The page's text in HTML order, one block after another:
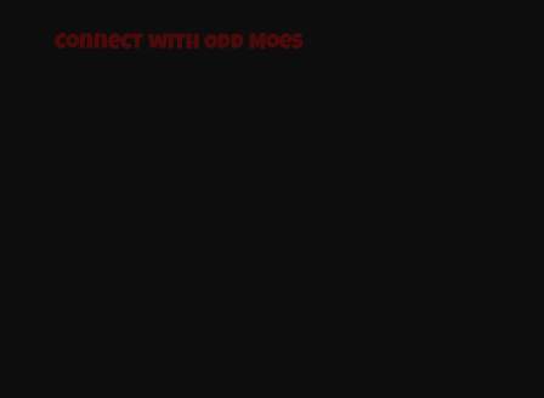
Connect with Odd Moes